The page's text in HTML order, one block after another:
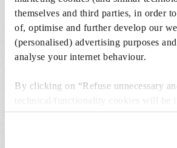
themselves and third parties, in order
of, optimise and further develop our
(personalised) advertising purposes
analyse your internet behaviour.
By clicking on “Refuse unnecessary
technical/functionality cookies will be
clicking on “Accept all” you consent
cookies. By clicking on “Change
The lightbulbs for this product
purchased separately. You can
from the recommended ones
to the cart.
1 x LED Lamp 11.5W E27 220-